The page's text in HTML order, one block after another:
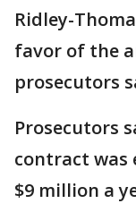
Ridley-
favor of the
prosecutors
Prosecutors
contract was
$9 million a